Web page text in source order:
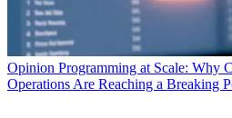
Opinion Programming at Scale: Why
Operations Are Reaching a Breaking